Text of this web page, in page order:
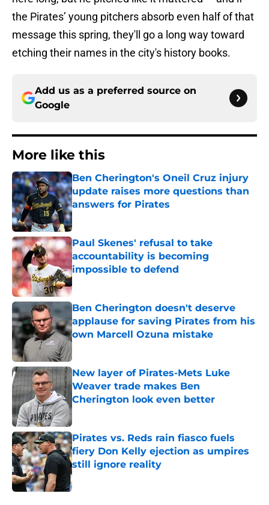
the Pirates’ young pitchers absorb even half of that
message this spring, they'll go a long way toward
etching their names in the city's history books.
Add us as a preferred source on
Google
More like this
Ben Cherington's Oneil Cruz injury
update raises more questions than
answers for Pirates
Published by on Invalid Date
Paul Skenes' refusal to take
accountability is becoming
impossible to defend
Published by on Invalid Date
Ben Cherington doesn't deserve
applause for saving Pirates from his
own Marcell Ozuna mistake
New layer of Pirates-Mets Luke
Weaver trade makes Ben
Cherington look even better
Published by on Invalid Date
Pirates vs. Reds rain fiasco fuels
fiery Don Kelly ejection as umpires
still ignore reality
Published by on Invalid Date